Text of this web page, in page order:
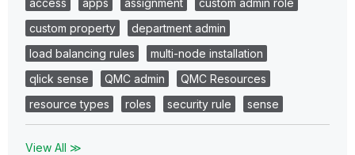
custom property
department admin
load balancing rules
multi-node installation
qlick sense
QMC admin
QMC Resources
resource types
roles security rule sense
View All ≫